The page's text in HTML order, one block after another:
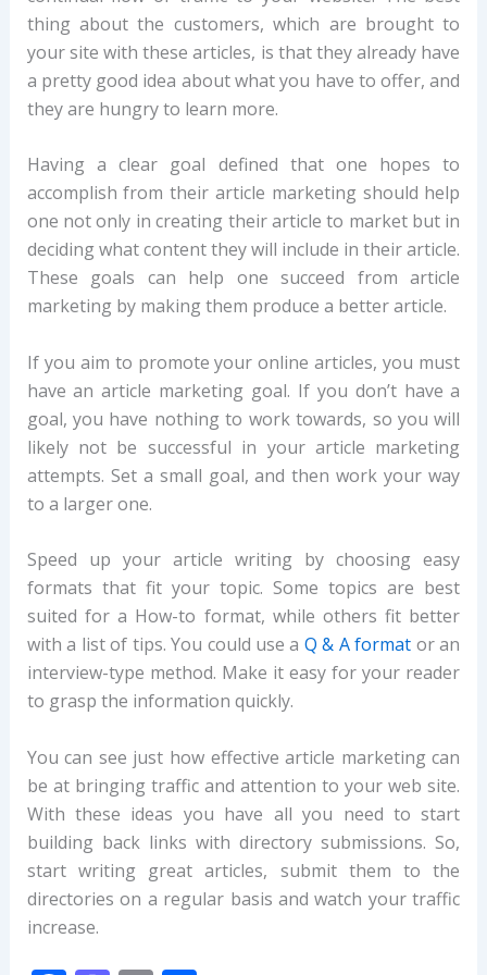
thing about the customers, which are brought to
your site with these articles, is that they already have
a pretty good idea about what you have to offer, and
they are hungry to learn more.
Having a clear goal defined that one hopes to
accomplish from their article marketing should help
one not only in creating their article to market but in
deciding what content they will include in their article.
These goals can help one succeed from article
marketing by making them produce a better article.
If you aim to promote your online articles, you must
have an article marketing goal. If you don’t have a
goal, you have nothing to work towards, so you will
likely not be successful in your article marketing
attempts. Set a small goal, and then work your way
to a larger one.
Speed up your article writing by choosing easy
formats that fit your topic. Some topics are best
suited for a How-to format, while others fit better
with a list of tips. You could use a Q & A format or an
interview-type method. Make it easy for your reader
to grasp the information quickly.
You can see just how effective article marketing can
be at bringing traffic and attention to your web site.
With these ideas you have all you need to start
building back links with directory submissions. So,
start writing great articles, submit them to the
directories on a regular basis and watch your traffic
increase.